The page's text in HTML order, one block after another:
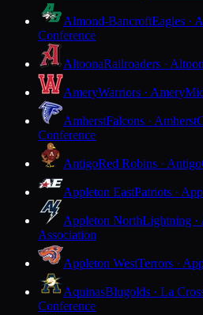
Almond-BancroftEagles ·
Conference
AltoonaRailroaders ·
AmeryWarriors · Amery
AmherstFalcons · Amherst
Conference
AntigoRed Robins · Antigo
Appleton EastPatriots ·
Appleton NorthLightning ·
Association
Appleton WestTerrors ·
AquinasBlugolds · La
Conference